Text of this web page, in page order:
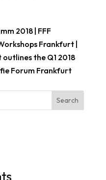
2018 | FFF
Frankfurt |
the Q1 2018
Forum Frankfurt
Search